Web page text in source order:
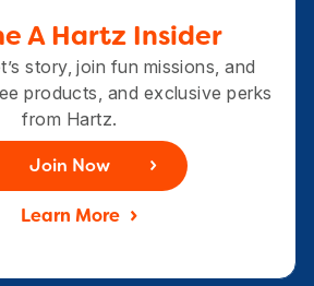
A Hartz Insider
story, join fun missions, and
products, and exclusive perks
from Hartz.
Join Now
Learn More